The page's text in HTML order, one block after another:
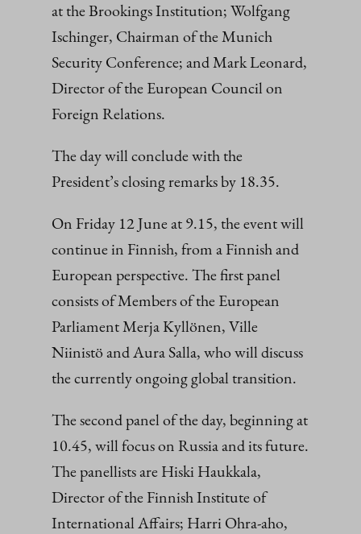
at the Brookings Institution; Wolfgang
Ischinger, Chairman of the Munich
Security Conference; and Mark Leonard,
Director of the European Council on
Foreign Relations.
The day will conclude with the
President’s closing remarks by 18.35.
On Friday 12 June at 9.15, the event will
continue in Finnish, from a Finnish and
European perspective. The first panel
consists of Members of the European
Parliament Merja Kyllönen, Ville
Niinistö and Aura Salla, who will discuss
the currently ongoing global transition.
The second panel of the day, beginning at
10.45, will focus on Russia and its future.
The panellists are Hiski Haukkala,
Director of the Finnish Institute of
International Affairs; Harri Ohra-aho,